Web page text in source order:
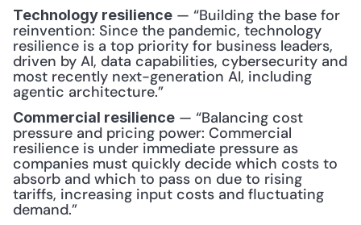
Technology resilience — “Building the base for
reinvention: Since the pandemic, technology
resilience is a top priority for business leaders,
driven by AI, data capabilities, cybersecurity and
most recently next-generation AI, including
agentic architecture.”
Commercial resilience — “Balancing cost
pressure and pricing power: Commercial
resilience is under immediate pressure as
companies must quickly decide which costs to
absorb and which to pass on due to rising
tariffs, increasing input costs and fluctuating
demand.”